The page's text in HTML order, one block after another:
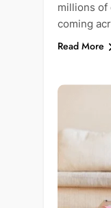
millions of
coming
Read More